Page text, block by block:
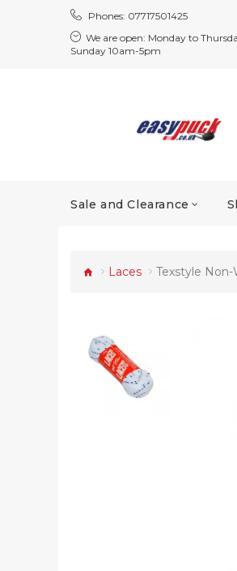
Phones: 07717501425
We are open: Monday to
Sunday 10am-5pm
Sale and Clearance
Laces Texstyle